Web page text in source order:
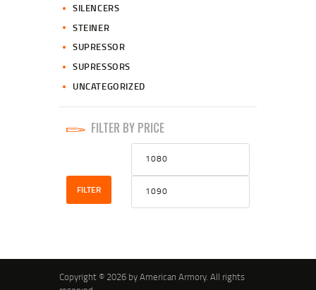
SILENCERS
STEINER
SUPRESSOR
SUPRESSORS
UNCATEGORIZED
FILTER BY PRICE
Min
price
FILTER
Copyright © 2026 by American Armory. All rights